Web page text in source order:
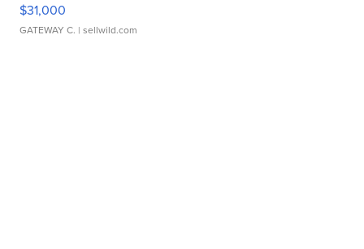
$31,000
GATEWAY C. | sellwild.com